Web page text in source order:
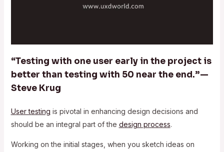
“Testing with one user early in the project is
better than testing with 50 near the end.” —
Steve Krug
User testing is pivotal in enhancing design decisions and
should be an integral part of the design process.
Working on the initial stages, when you sketch ideas on